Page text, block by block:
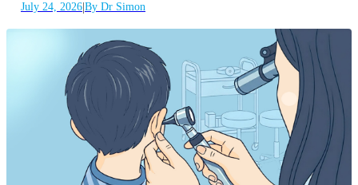
July 24, 2026|By Dr Simon